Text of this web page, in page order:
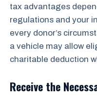
tax advantages
regulations and your
every donor’s
a vehicle may allow
charitable deduction
Receive the